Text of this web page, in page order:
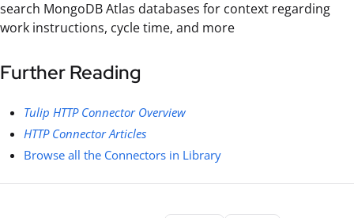
search MongoDB Atlas databases for context regarding
work instructions, cycle time, and more
Further Reading
Tulip HTTP Connector Overview
HTTP Connector Articles
Browse all the Connectors in Library